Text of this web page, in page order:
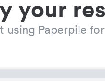
your
using Paperpile